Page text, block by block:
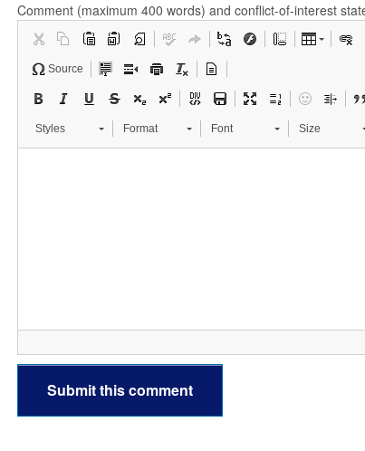
Comment (maximum 400 words) and conflict-of-interest
Source
Styles Format Font Size